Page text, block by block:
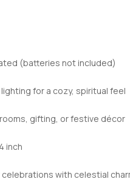
(batteries not included)
for a cozy, spiritual feel
gifting, or festive décor
inch
celebrations with celestial